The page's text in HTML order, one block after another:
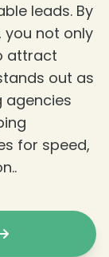
leads. By
you not only
attract
out as
agencies
for speed,
❄